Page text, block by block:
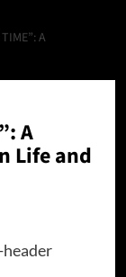
TIME”: A
A
Life and